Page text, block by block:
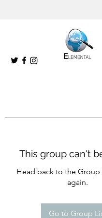
This group can't
Head back to the Group
again.
Go to Group